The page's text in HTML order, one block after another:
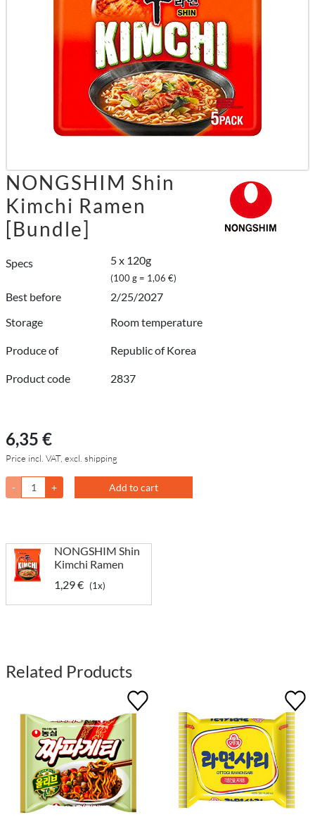
NONGSHIM Shin
Kimchi Ramen
[Bundle]
Specs 5 x 120g
(100 g = 1,06 €)
Best before
2/25/2027
Storage
Room temperature
Produce of Republic of Korea
Product code 2837
6,35 €
Price incl. VAT, excl. shipping
- + Add to cart
NONGSHIM Shin
Kimchi Ramen
1,29 € (1x)
Related Products